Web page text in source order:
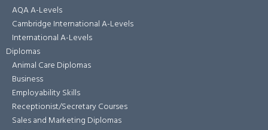
AQA A-Levels
Cambridge International A-Levels
International A-Levels
Diplomas
Animal Care Diplomas
Business
Employability Skills
Receptionist/Secretary Courses
Sales and Marketing Diplomas